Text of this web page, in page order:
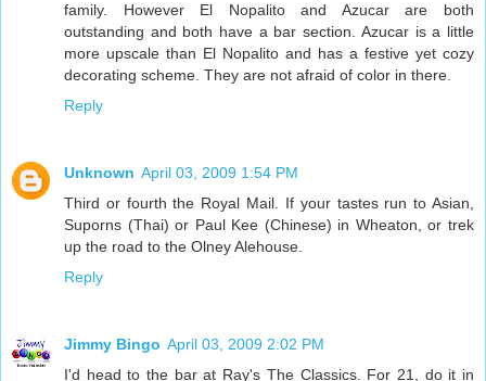
family. However El Nopalito and Azucar are both
outstanding and both have a bar section. Azucar is a little
more upscale than El Nopalito and has a festive yet cozy
decorating scheme. They are not afraid of color in there.
Reply
Unknown April 03, 2009 1:54 PM
Third or fourth the Royal Mail. If your tastes run to Asian,
Suporns (Thai) or Paul Kee (Chinese) in Wheaton, or trek
up the road to the Olney Alehouse.
Reply
Jimmy Bingo April 03, 2009 2:02 PM
I'd head to the bar at Ray's The Classics. For 21, do it in